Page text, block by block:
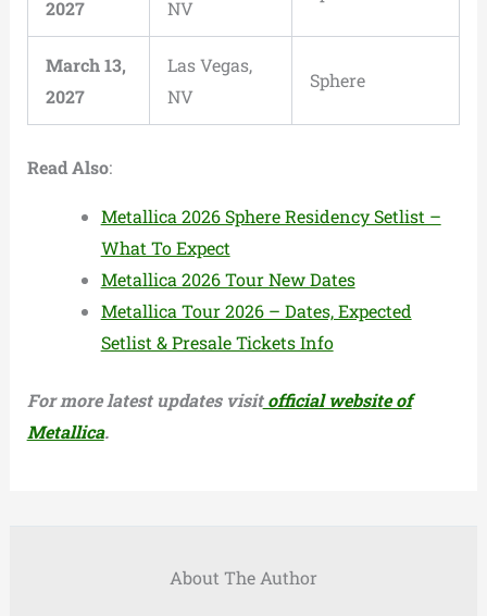
2027 NV
March 13,
2027
Las Vegas,
NV
Sphere
Read Also:
Metallica 2026 Sphere Residency Setlist –
What To Expect
Metallica 2026 Tour New Dates
Metallica Tour 2026 – Dates, Expected
Setlist & Presale Tickets Info
For more latest updates visitofficial website of
Metallica.
About The Author